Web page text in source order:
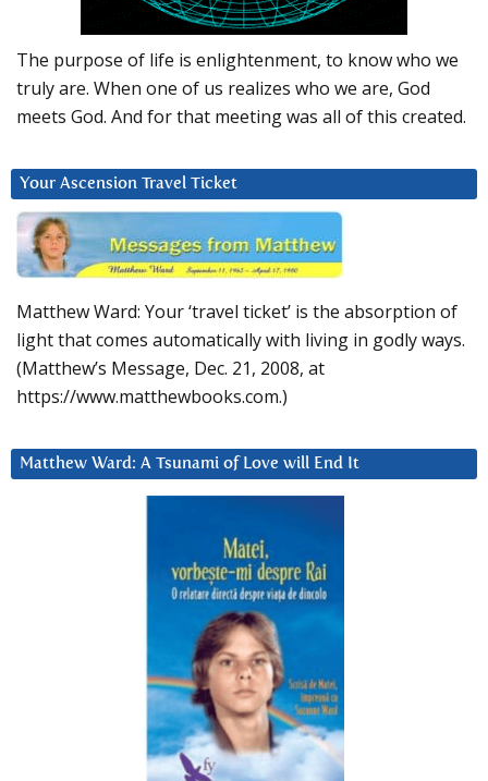
The purpose of life is enlightenment, to know who we
truly are. When one of us realizes who we are, God
meets God. And for that meeting was all of this created.
Your Ascension Travel Ticket
Matthew Ward: Your ‘travel ticket’ is the absorption of
light that comes automatically with living in godly ways.
(Matthew’s Message, Dec. 21, 2008, at
https://www.matthewbooks.com.)
Matthew Ward: A Tsunami of Love will End It